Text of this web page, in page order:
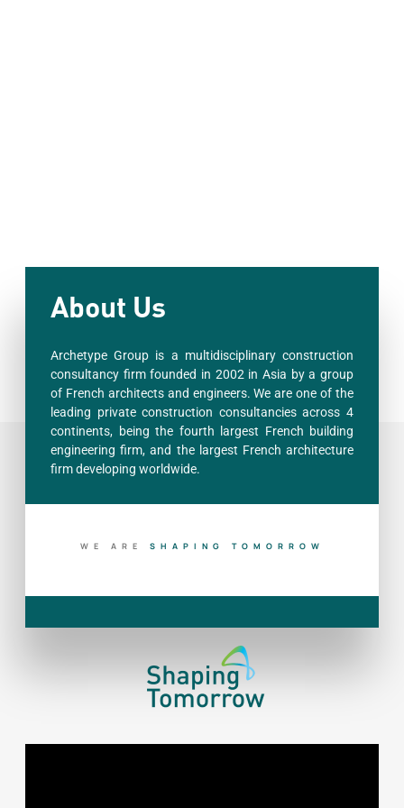
About Us
Archetype Group is a multidisciplinary construction
consultancy firm founded in 2002 in Asia by a group
of French architects and engineers. We are one of the
leading private construction consultancies across 4
continents, being the fourth largest French building
engineering firm, and the largest French architecture
firm developing worldwide.
WE ARE BUILDI NG T O D A Y